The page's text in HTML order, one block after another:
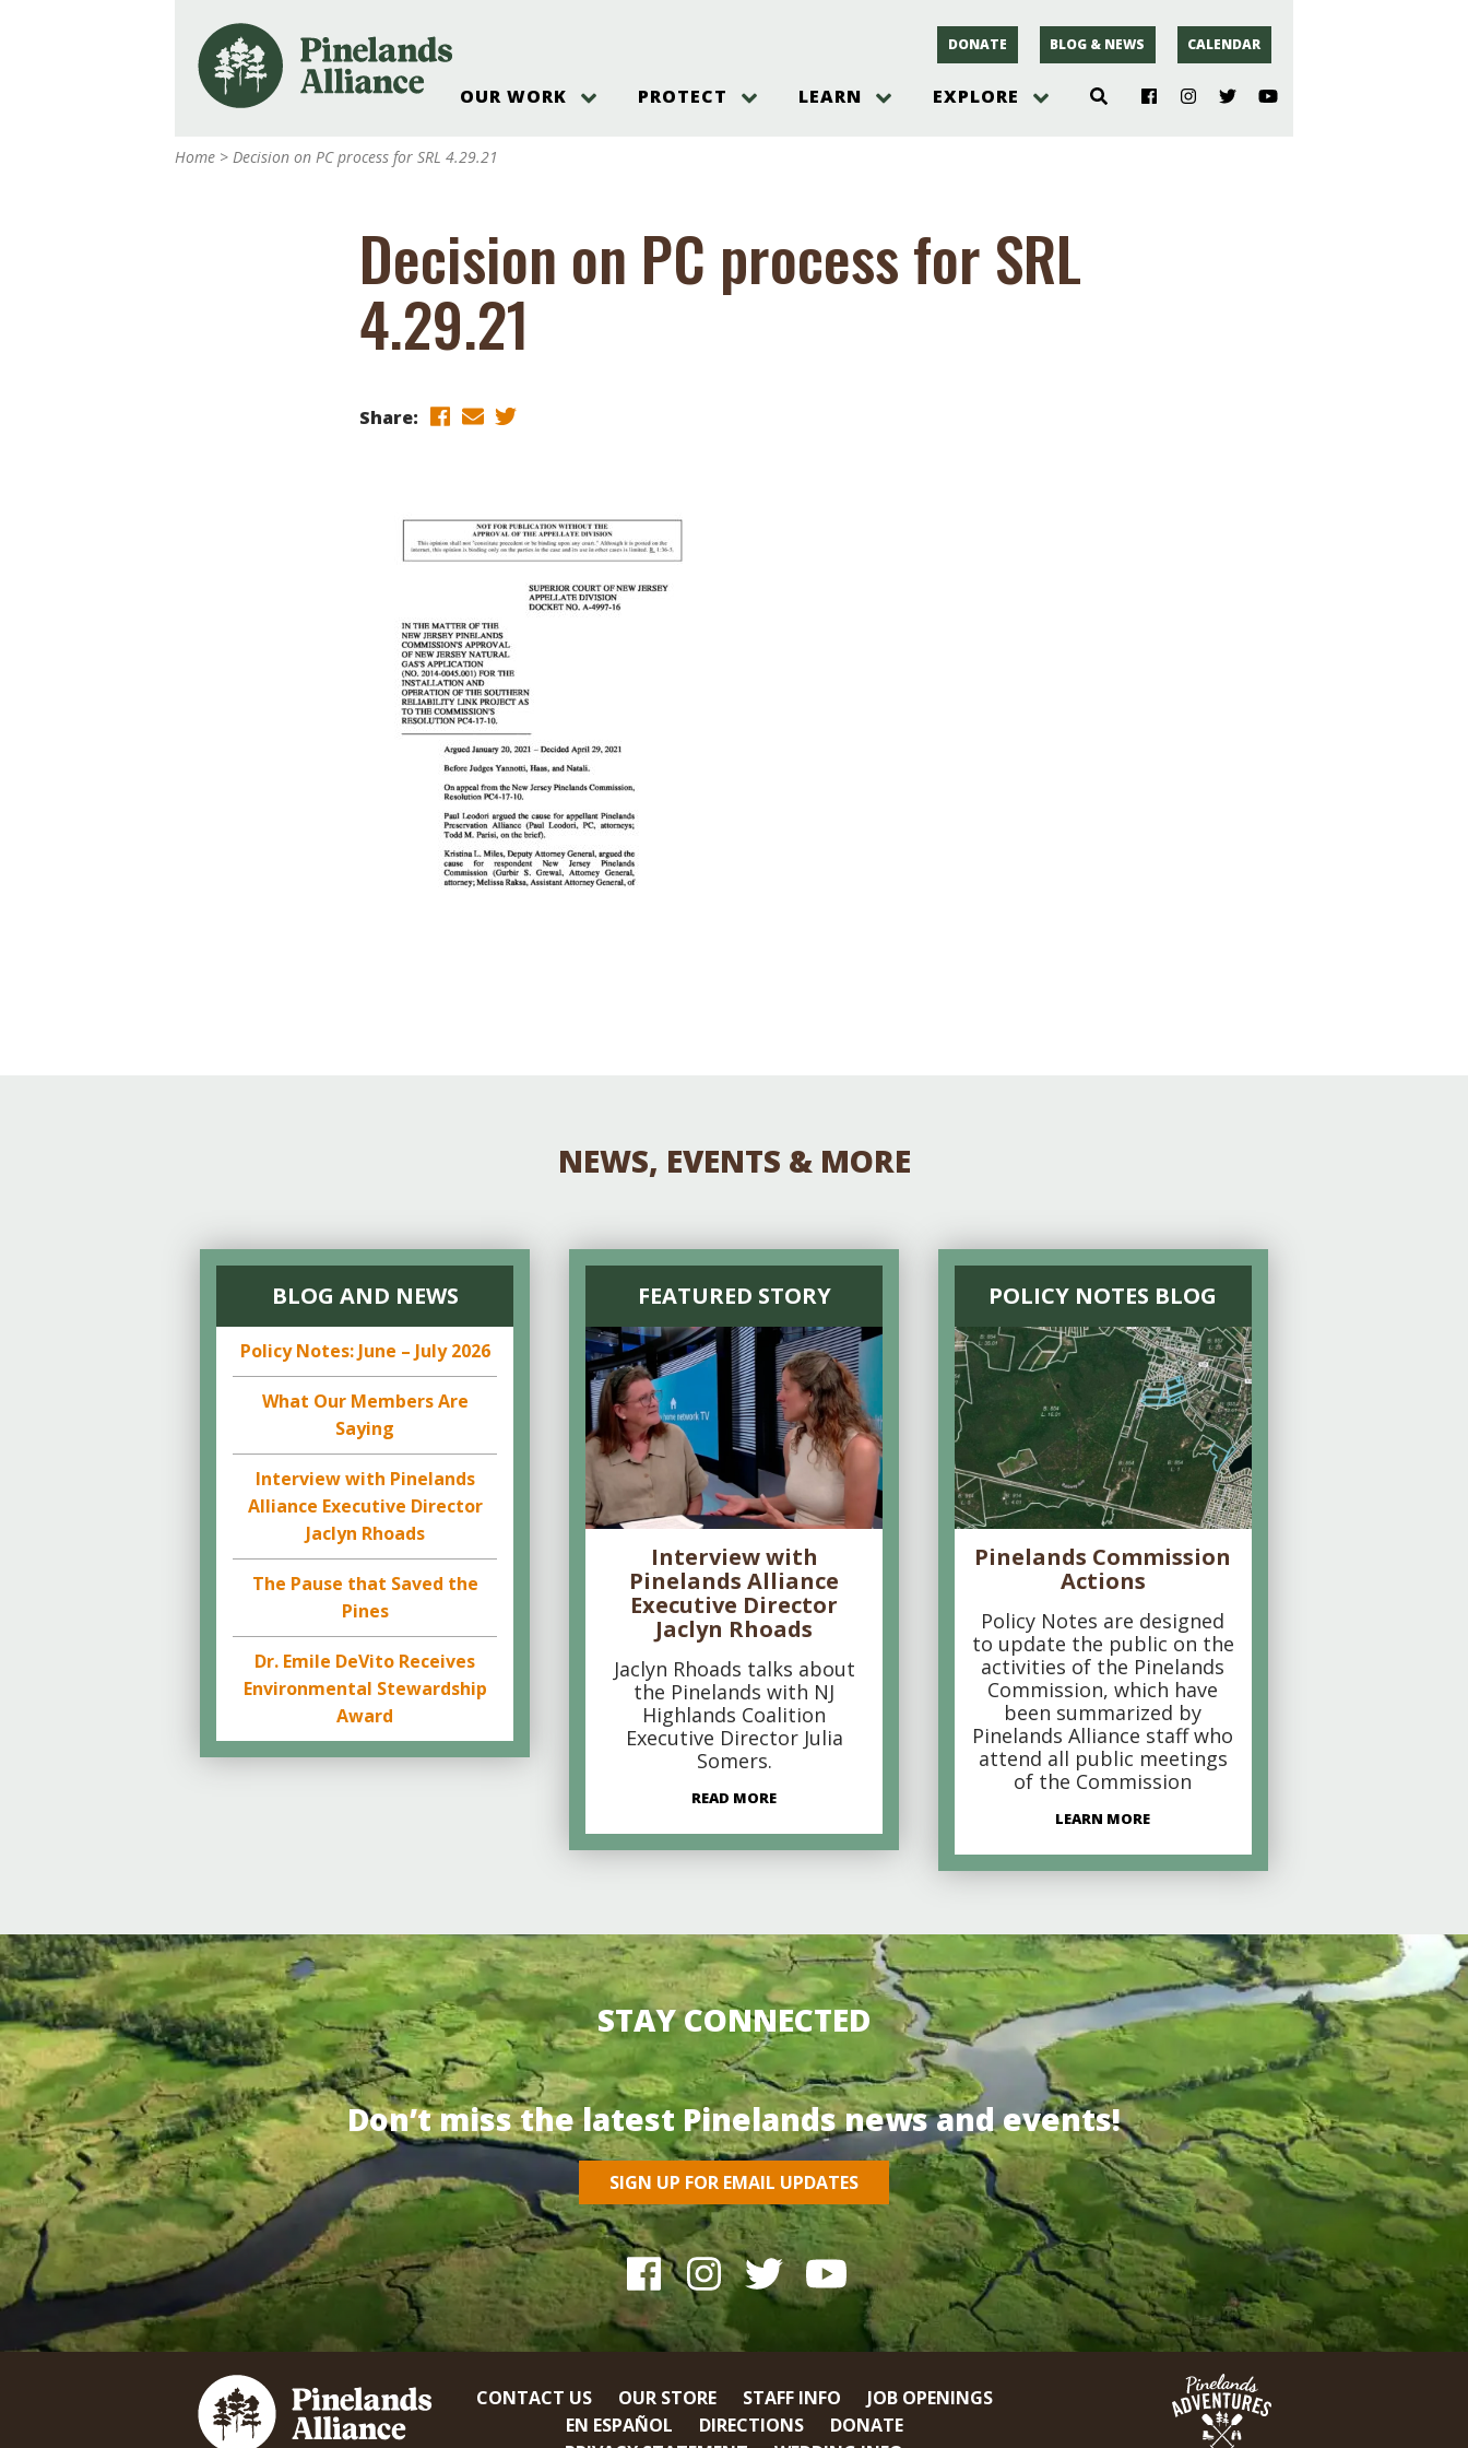
DONATE BLOG & NEWS CALENDAR
OUR WORK
Pinelands Adventures
Pinelands Research Institute
Weddings & Events at The
Nature: Accessible For All
Join our team
Staff & Trustees
Offices & Visitors Center
PROTECT
Hot and Pending Issues
Take Action
How You Can Help
Volunteer for the Alliance
Threats to Water
LEARN
Ecosystem
Pinelands Plants Overview
EXPLORE
Gateways to the New Jersey
Pinelands
Home > Decision on PC process for SRL 4.29.21
Decision on PC process for SRL
4.29.21
Share:
NEWS, EVENTS & MORE
BLOG AND NEWS
Policy Notes: June – July 2026
What Our Members Are
Saying
Interview with Pinelands
Alliance Executive Director
Jaclyn Rhoads
The Pause that Saved the
Pines
Dr. Emile DeVito Receives
Environmental Stewardship
Award
FEATURED STORY
Interview with
Pinelands Alliance
Executive Director
Jaclyn Rhoads
Jaclyn Rhoads talks about
the Pinelands with NJ
Highlands Coalition
Executive Director Julia
Somers.
READ MORE
POLICY NOTES BLOG
Pinelands Commission
Actions
Policy Notes are designed
to update the public on the
activities of the Pinelands
Commission, which have
been summarized by
Pinelands Alliance staff who
attend all public meetings
of the Commission
LEARN MORE
STAY CONNECTED
Don’t miss the latest Pinelands news and events!
SIGN UP FOR EMAIL UPDATES
CONTACT US OUR STORE STAFF INFO
JOB OPENINGS
EN ESPAÑOL
DIRECTIONS
DONATE